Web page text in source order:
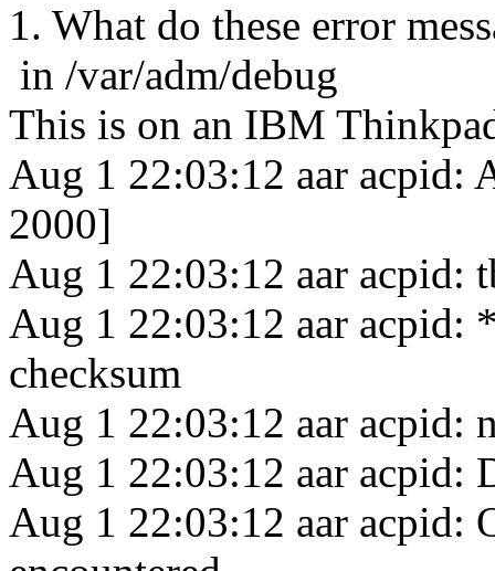
1. What do these error
in /var/adm/debug
This is on an IBM
Aug 1 22:03:12 aar acpid:
2000]
Aug 1 22:03:12 aar acpid:
Aug 1 22:03:12 aar
checksum
Aug 1 22:03:12 aar acpid:
Aug 1 22:03:12 aar acpid:
Aug 1 22:03:12 aar acpid: